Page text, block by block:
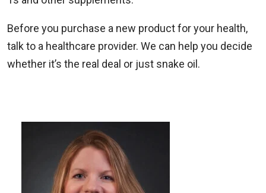
Before you purchase a new product for your health,
talk to a healthcare provider. We can help you decide
whether it’s the real deal or just snake oil.